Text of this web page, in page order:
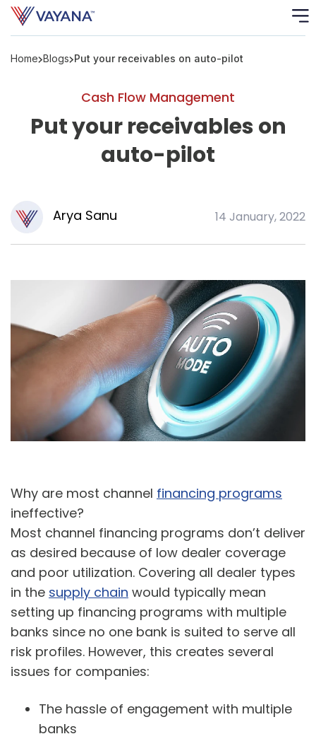
Home Blogs Put your receivables on auto-pilot
Cash Flow Management
Put your receivables on
auto-pilot
Arya Sanu 14 January, 2022
Why are most channel financing programs
ineffective?
Most channel financing programs don’t deliver
as desired because of low dealer coverage
and poor utilization. Covering all dealer types
in the supply chain would typically mean
setting up financing programs with multiple
banks since no one bank is suited to serve all
risk profiles. However, this creates several
issues for companies:
The hassle of engagement with multiple
banks